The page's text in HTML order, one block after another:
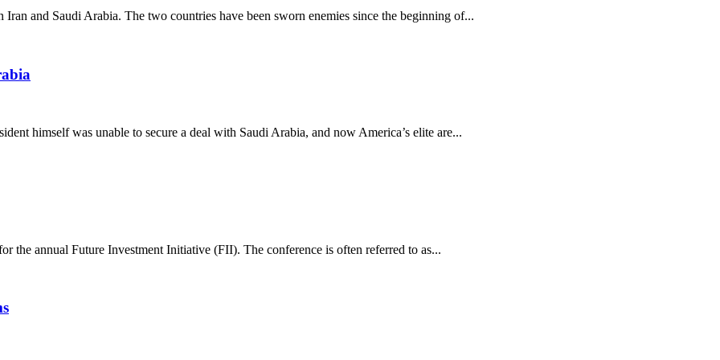
and Saudi Arabia. The two countries have been sworn enemies since the beginning of...
himself was unable to secure a deal with Saudi Arabia, and now America’s elite are...
the annual Future Investment Initiative (FII). The conference is often referred to as...